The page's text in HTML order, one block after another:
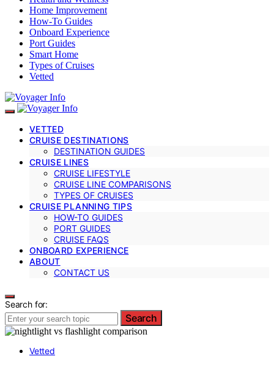
Home Improvement
How-To Guides
Onboard Experience
Port Guides
Smart Home
Types of Cruises
Vetted
VETTED
CRUISE DESTINATIONS
DESTINATION GUIDES
CRUISE LINES
CRUISE LIFESTYLE
CRUISE LINE COMPARISONS
TYPES OF CRUISES
CRUISE PLANNING TIPS
HOW-TO GUIDES
PORT GUIDES
CRUISE FAQS
ONBOARD EXPERIENCE
ABOUT
CONTACT US
Search for:
Search
Vetted